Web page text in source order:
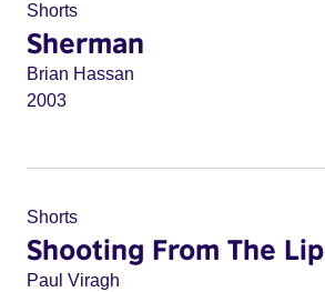
Shorts
Sherman
Brian Hassan
2003
Shorts
Shooting From The Lip
Paul Viragh